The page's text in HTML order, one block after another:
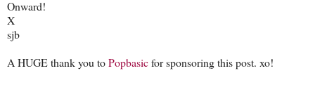
Onward!
X
sjb
A HUGE thank you toPopbasicfor sponsoring this post. xo!